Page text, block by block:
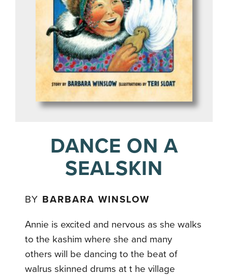
DANCE ON A
SEALSKIN
BY BARBARA WINSLOW
Annie is excited and nervous as she walks
to the kashim where she and many
others will be dancing to the beat of
walrus skinned drums at t he village